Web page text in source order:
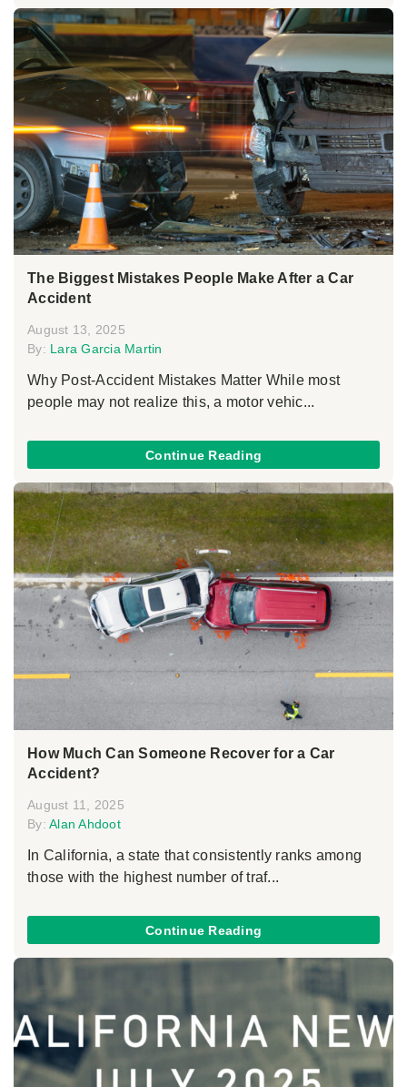
The Biggest Mistakes People Make After a Car
Accident
August 13, 2025
By: Lara Garcia Martin
Why Post-Accident Mistakes Matter While most
people may not realize this, a motor vehic...
Continue Reading
How Much Can Someone Recover for a Car
Accident?
August 11, 2025
By: Alan Ahdoot
In California, a state that consistently ranks among
those with the highest number of traf...
Continue Reading